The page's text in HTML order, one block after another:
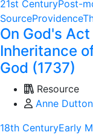
21st CenturyPost-
SourceProvidence
On God's
Inheritance
God (1737)
Resource
Anne Dutton
18th CenturyEarly